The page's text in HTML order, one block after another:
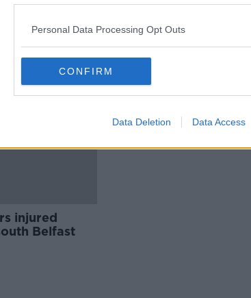
Personal Data Processing Opt Outs
CONFIRM
Data Deletion Data Access
over
Belfast violence
'depressing' and
injured
Belfast